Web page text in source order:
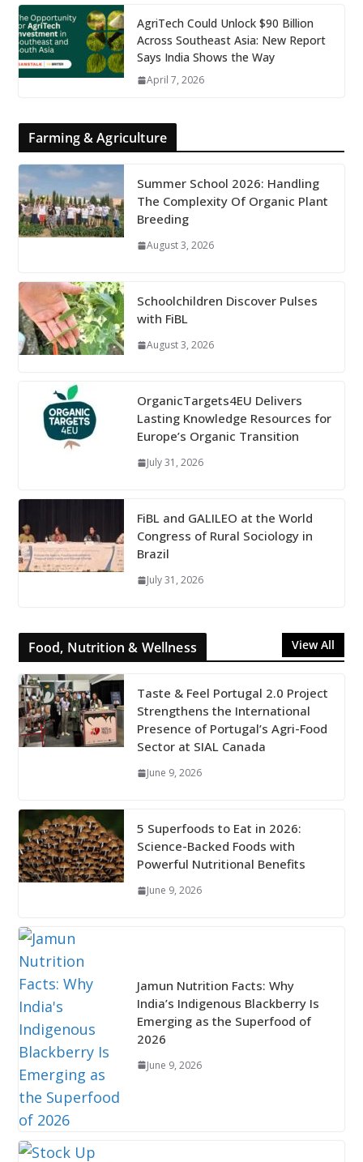
AgriTech Could Unlock $90 Billion
Across Southeast Asia: New Report
Says India Shows the Way
April 7, 2026
Farming & Agriculture
Summer School 2026: Handling
The Complexity Of Organic Plant
Breeding
August 3, 2026
Schoolchildren Discover Pulses
with FiBL
August 3, 2026
OrganicTargets4EU Delivers
Lasting Knowledge Resources for
Europe’s Organic Transition
July 31, 2026
FiBL and GALILEO at the World
Congress of Rural Sociology in
Brazil
July 31, 2026
Food, Nutrition & Wellness View All
Taste & Feel Portugal 2.0 Project
Strengthens the International
Presence of Portugal’s Agri-Food
Sector at SIAL Canada
June 9, 2026
5 Superfoods to Eat in 2026:
Science-Backed Foods with
Powerful Nutritional Benefits
June 9, 2026
Jamun Nutrition Facts: Why
India’s Indigenous Blackberry Is
Emerging as the Superfood of
2026
June 9, 2026